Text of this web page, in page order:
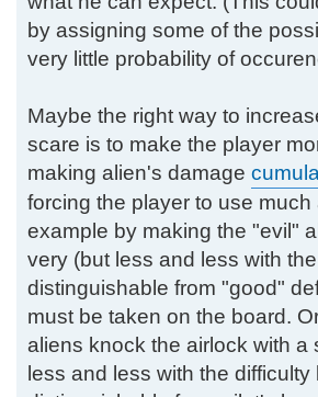
by assigning some of the
very little probability of
Maybe the right way to
scare is to make the player
making alien's damage
forcing the player to use much
example by making the "evil"
very (but less and less with
distinguishable from "good"
must be taken on the board.
aliens knock the airlock with a
less and less with the difficulty